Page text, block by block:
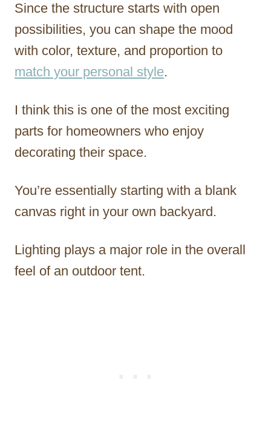
Since the structure starts with open
possibilities, you can shape the mood
with color, texture, and proportion to
match your personal style.
I think this is one of the most exciting
parts for homeowners who enjoy
decorating their space.
You’re essentially starting with a blank
canvas right in your own backyard.
Lighting plays a major role in the overall
feel of an outdoor tent.